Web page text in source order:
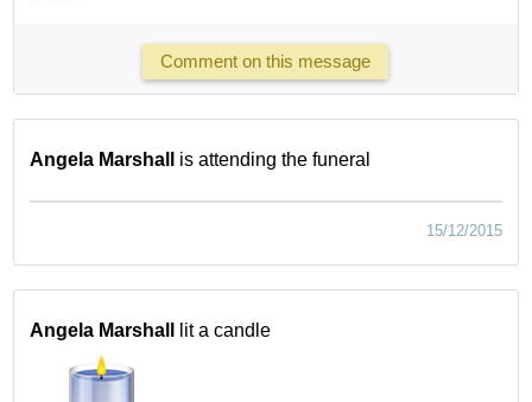
Comment on this message
Angela Marshall is attending the funeral
15/12/2015
Angela Marshall lit a candle